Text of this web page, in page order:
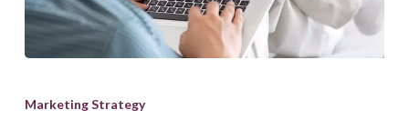
101:
Marketing Strategy